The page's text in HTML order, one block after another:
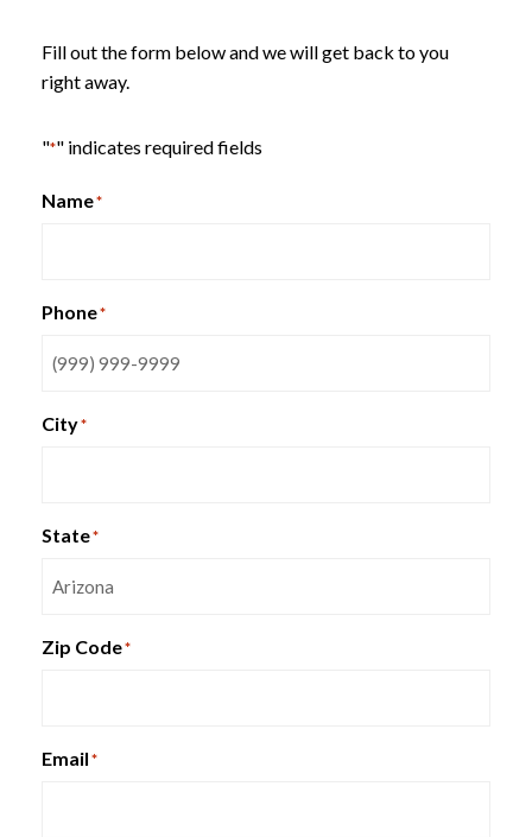
HON Birk Occasional Tables
Fill out the form below and we will get back to you
right away.
"*" indicates required fields
Name*
Phone*
City*
State*
Zip Code*
Email*